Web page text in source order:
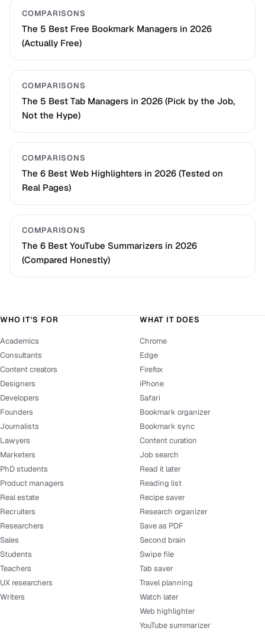
COMPARISONS
The 5 Best Free Bookmark Managers in 2026
(Actually Free)
COMPARISONS
The 5 Best Tab Managers in 2026 (Pick by the Job,
Not the Hype)
COMPARISONS
The 6 Best Web Highlighters in 2026 (Tested on
Real Pages)
COMPARISONS
The 6 Best YouTube Summarizers in 2026
(Compared Honestly)
WHO IT'S FOR
Academics
Consultants
Content creators
Designers
Developers
Founders
Journalists
Lawyers
Marketers
PhD students
Product managers
Real estate
Recruiters
Researchers
Sales
Students
Teachers
UX researchers
Writers
WHAT IT DOES
Chrome
Edge
Firefox
iPhone
Safari
Bookmark organizer
Bookmark sync
Content curation
Job search
Read it later
Reading list
Recipe saver
Research organizer
Save as PDF
Second brain
Swipe file
Tab saver
Travel planning
Watch later
Web highlighter
YouTube summarizer